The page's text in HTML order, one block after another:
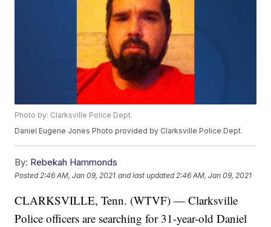
Photo by: Clarksville Police Dept.
Daniel Eugene Jones Photo provided by Clarksville Police Dept.
By: Rebekah Hammonds
Posted 2:46 AM, Jan 09, 2021 and last updated 2:46 AM, Jan 09, 2021
CLARKSVILLE, Tenn. (WTVF) — Clarksville
Police officers are searching for 31-year-old Daniel